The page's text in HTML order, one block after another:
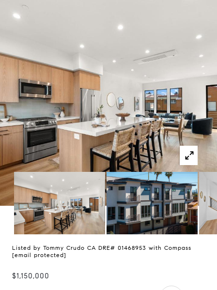
Listed by Tommy Crudo CA DRE# 01468953 with Compass
[email protected]
$1,150,000